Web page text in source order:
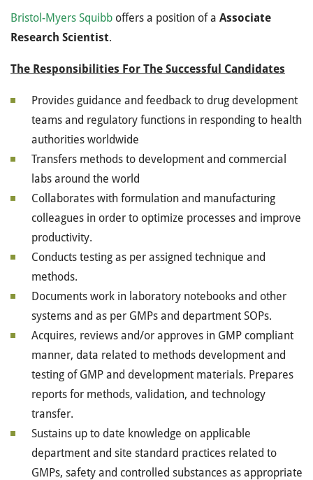
Bristol-Myers Squibb offers a position of a Associate
Research Scientist.
The Responsibilities For The Successful Candidates
Provides guidance and feedback to drug development
teams and regulatory functions in responding to health
authorities worldwide
Transfers methods to development and commercial
labs around the world
Collaborates with formulation and manufacturing
colleagues in order to optimize processes and improve
productivity.
Conducts testing as per assigned technique and
methods.
Documents work in laboratory notebooks and other
systems and as per GMPs and department SOPs.
Acquires, reviews and/or approves in GMP compliant
manner, data related to methods development and
testing of GMP and development materials. Prepares
reports for methods, validation, and technology
transfer.
Sustains up to date knowledge on applicable
department and site standard practices related to
GMPs, safety and controlled substances as appropriate